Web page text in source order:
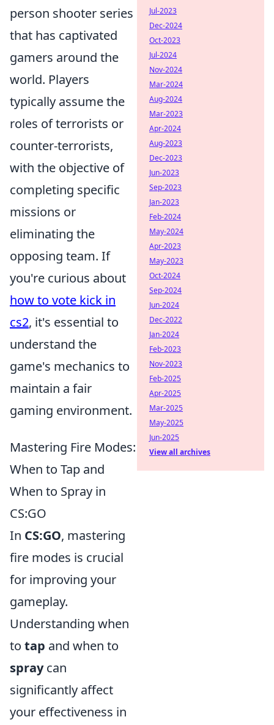
person shooter series
that has captivated
gamers around the
world. Players
typically assume the
roles of terrorists or
counter-terrorists,
with the objective of
completing specific
missions or
eliminating the
opposing team. If
you're curious about
how to vote kick in
cs2, it's essential to
understand the
game's mechanics to
maintain a fair
gaming environment.
Mastering Fire Modes:
When to Tap and
When to Spray in
CS:GO
In CS:GO, mastering
fire modes is crucial
for improving your
gameplay.
Understanding when
to tap and when to
spraycan
significantly affect
your effectiveness in
Jul-2023
Dec-2024
Oct-2023
Jul-2024
Nov-2024
Mar-2024
Aug-2024
Mar-2023
Apr-2024
Aug-2023
Dec-2023
Jun-2023
Sep-2023
Jan-2023
Feb-2024
May-2024
Apr-2023
May-2023
Oct-2024
Sep-2024
Jun-2024
Dec-2022
Jan-2024
Feb-2023
Nov-2023
Feb-2025
Apr-2025
Mar-2025
May-2025
Jun-2025
View all archives